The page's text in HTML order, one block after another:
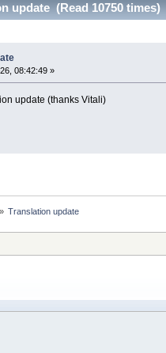
update (Read 10750 times)
08:42:49 »
update (thanks Vitali)
Translation update